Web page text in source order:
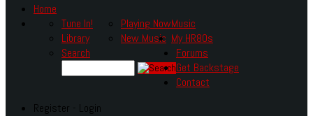
Home
Music
Tune In!
Library
Playing Now
New Music
Search
My HR80s
Forums
Get Backstage
Contact
Register - Login